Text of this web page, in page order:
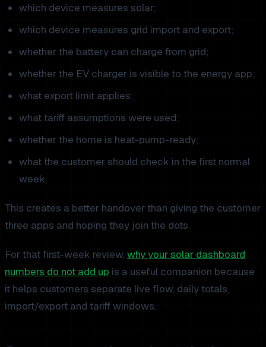
which device measures solar;
which device measures grid import and export;
whether the battery can charge from grid;
whether the EV charger is visible to the energy app;
what export limit applies;
what tariff assumptions were used;
whether the home is heat-pump-ready;
what the customer should check in the first normal
week.
This creates a better handover than giving the customer
three apps and hoping they join the dots.
For that first-week review,why your solar dashboard
numbers do not add up is a useful companion because
it helps customers separate live flow, daily totals,
import/export and tariff windows.